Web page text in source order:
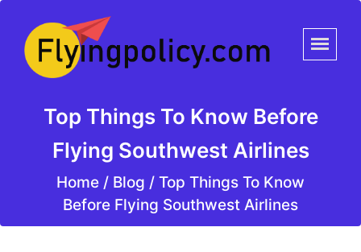
Top Things To Know Before
Flying Southwest Airlines
Home / Blog / Top Things To Know
Before Flying Southwest Airlines